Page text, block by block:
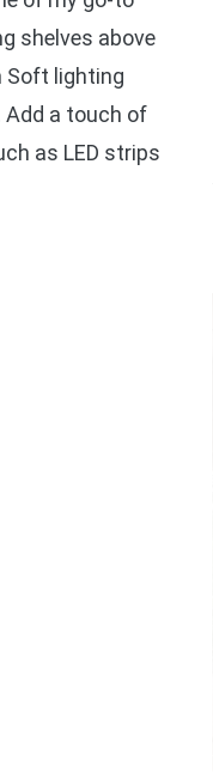
shelves above
Soft lighting
Add a touch of
as LED strips